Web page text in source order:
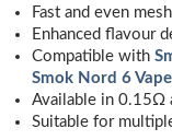
Fast and even
Enhanced flavour
Compatible with
Smok Nord 6
Available in 0.15Ω
Suitable for